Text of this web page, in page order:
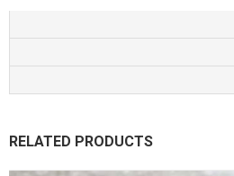
RELATED PRODUCTS